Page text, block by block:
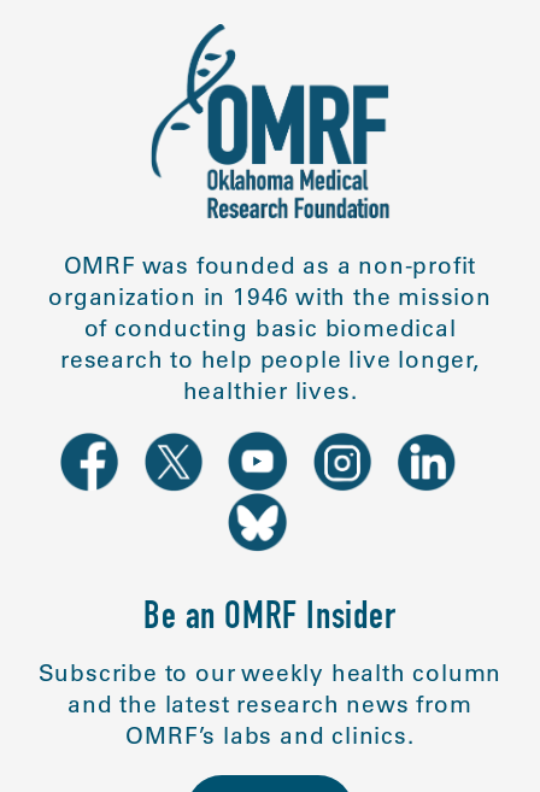
OMRF was founded as a non-profit
organization in 1946 with the mission
of conducting basic biomedical
research to help people live longer,
healthier lives.
Be an OMRF Insider
Subscribe to our weekly health column
and the latest research news from
OMRF’s labs and clinics.